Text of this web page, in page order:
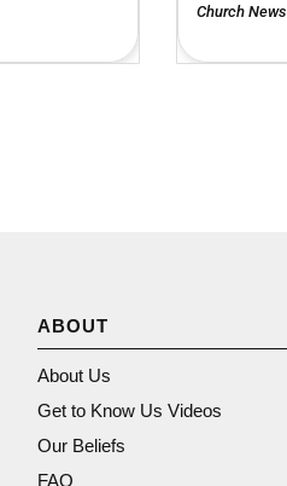
Church News
ABOUT
About Us
Get to Know Us Videos
Our Beliefs
FAQ